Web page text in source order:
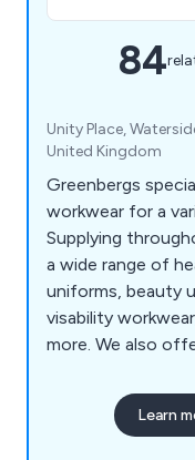
84
Unity Place,
United Kingdom
Greenbergs
workwear for a
Supplying
a wide range of
uniforms, beauty
visability
more. We also offer a bespoke embroidery service
and/or standard
Learn